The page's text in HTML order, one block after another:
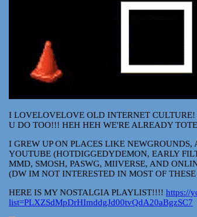
I LOVELOVELOVE OLD INTERNET
U DO TOO!!! HEH HEH WE'RE ALREADY
I GREW UP ON PLACES LIKE
YOUTUBE (HOTDIGGEDYDEMON, EARLY
MMD, SMOSH, PASWG, MIIVERSE, AND
(DW IM NOT INTERESTED IN MOST OF
HERE IS MY NOSTALGIA PLAYLIST!!!! https://
list=PLXZSdMpDrHImddgJd00tvQdA20aBgzSC7